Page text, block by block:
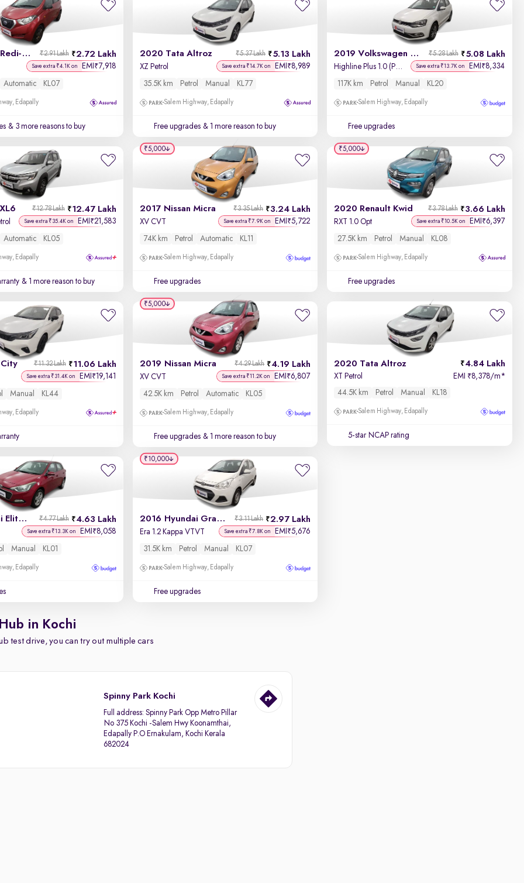
2019 Datsun Redi-GO 2.72 Lakh
₹2.91 Lakh
Save extra ₹4.1K on EMI ₹7,918
Automatic KL07
Edapally
& 3 more reasons to buy
2020 Tata Altroz 5.13 Lakh
₹5.37 Lakh
XZ Petrol Save extra ₹14.7K on EMI ₹8,989
35.5K km Petrol Manual KL77
Salem Highway, Edapally
Free upgrades & 1 more reason to buy
2019 Volkswagen Polo 5.08 Lakh
₹5.28 Lakh
Highline Plus 1.0 (P) 16 Alloy Save extra ₹13.7K on EMI ₹8,334
117K km Petrol Manual KL20
Salem Highway, Edapally
Free upgrades
12.47 Lakh
₹12.78 Lakh
Save extra ₹35.4K on EMI ₹21,583
Automatic KL05
Edapally
& 1 more reason to buy
2017 Nissan Micra 3.24 Lakh
₹3.35 Lakh
XV CVT Save extra ₹7.9K on EMI ₹5,722
74K km Petrol Automatic KL11
Salem Highway, Edapally
Free upgrades
₹5,000
2020 Renault Kwid 3.66 Lakh
₹3.78 Lakh
RXT 1.0 Opt Save extra ₹10.5K on EMI ₹6,397
27.5K km Petrol Manual KL08
Salem Highway, Edapally
Free upgrades
₹5,000
11.06 Lakh
₹11.32 Lakh
Save extra ₹31.4K on EMI ₹19,141
Manual KL44
Edapally
2019 Nissan Micra 4.19 Lakh
₹4.29 Lakh
XV CVT Save extra ₹11.2K on EMI ₹6,807
42.5K km Petrol Automatic KL05
Salem Highway, Edapally
Free upgrades & 1 more reason to buy
₹5,000
2020 Tata Altroz 4.84 Lakh
XT Petrol EMI ₹8,378/m*
44.5K km
Petrol Manual KL18
Salem Highway, Edapally
5-star NCAP rating
2017 Hyundai Elite i20 4.63 Lakh
₹4.77 Lakh
Save extra ₹13.3K on EMI ₹8,058
Manual KL01
Edapally
2016 Hyundai Grand i10 2.97 Lakh
₹3.11 Lakh
Era 1.2 Kappa VTVT Save extra ₹7.8K on EMI ₹5,676
31.5K km Petrol Manual KL07
Salem Highway, Edapally
Free upgrades
₹10,000
in Kochi
test drive, you can try out multiple cars
Spinny Park Kochi
Full address:Spinny Park Opp Metro Pillar
No 375 Kochi -Salem Hwy Koonamthai,
Edapally P.O Ernakulam, Kochi Kerala
682024